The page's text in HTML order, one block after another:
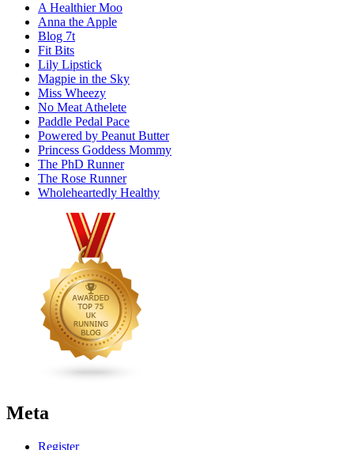
A Healthier Moo
Anna the Apple
Blog 7t
Fit Bits
Lily Lipstick
Magpie in the Sky
Miss Wheezy
No Meat Athelete
Paddle Pedal Pace
Powered by Peanut Butter
Princess Goddess Mommy
The PhD Runner
The Rose Runner
Wholeheartedly Healthy
Meta
Register